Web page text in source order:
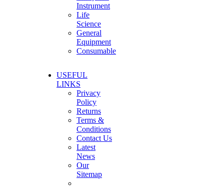
Instrument
Life
Science
General
Equipment
Consumable
USEFUL
LINKS
Privacy
Policy
Returns
Terms &
Conditions
Contact Us
Latest
News
Our
Sitemap